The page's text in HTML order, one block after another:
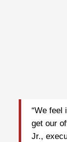
“We feel
get our
Jr.,